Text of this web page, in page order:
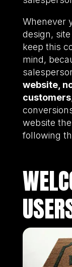
Whenever
design,
keep this
mind,
website,
customers
website
following